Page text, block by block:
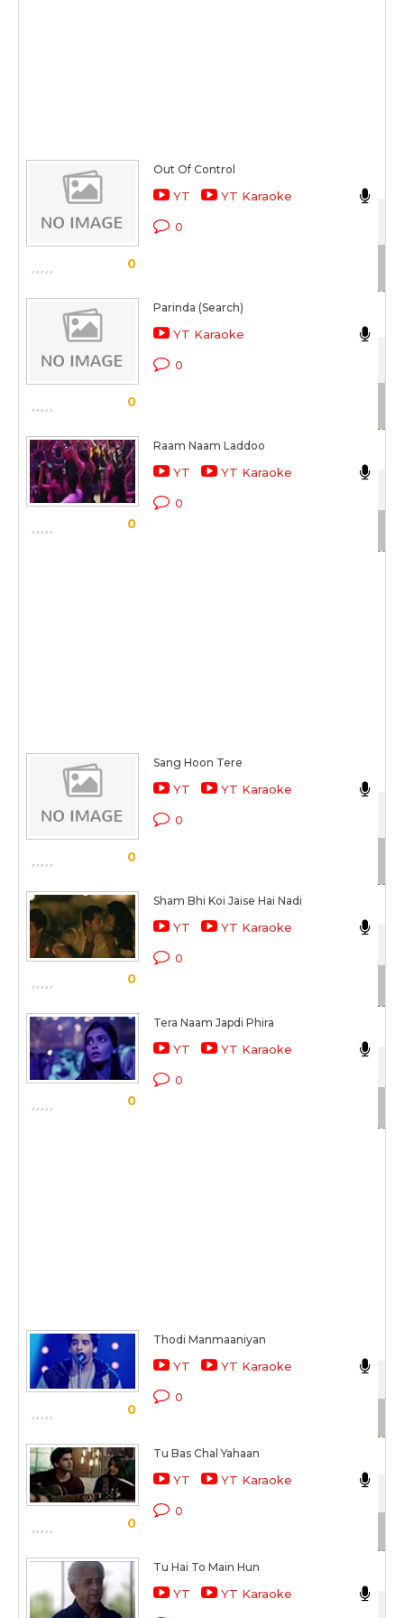
0
Out Of Control
YT YT Karaoke
0
0
Parinda (Search)
YT Karaoke
0
0
Raam Naam Laddoo
YT YT Karaoke
0
0
Sang Hoon Tere
YT YT Karaoke
0
0
Sham Bhi Koi Jaise Hai Nadi
YT YT Karaoke
0
0
Tera Naam Japdi Phira
YT YT Karaoke
0
0
Thodi Manmaaniyan
YT YT Karaoke
0
0
Tu Bas Chal Yahaan
YT YT Karaoke
0
Tu Hai To Main Hun
YT YT Karaoke